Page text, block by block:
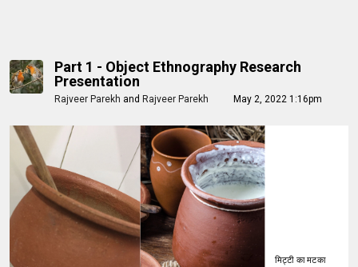
Part 1 - Object Ethnography Research
Presentation
Rajveer Parekh and Rajveer Parekh May 2, 2022 1:16pm
मिट्टी का मटका